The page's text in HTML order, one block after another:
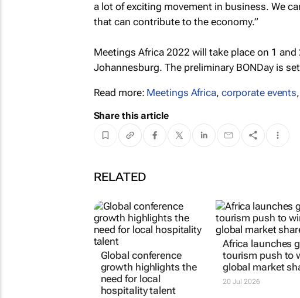
a lot of exciting movement in business. We
that can contribute to the economy.”
Meetings Africa 2022 will take place on 1
Johannesburg. The preliminary BONDay is
Read more: Meetings Africa, corporate events,
Share this article
RELATED
Global conference
growth highlights the
need for local
hospitality talent
Africa launches
tourism push to
global market
20 Jul 2026